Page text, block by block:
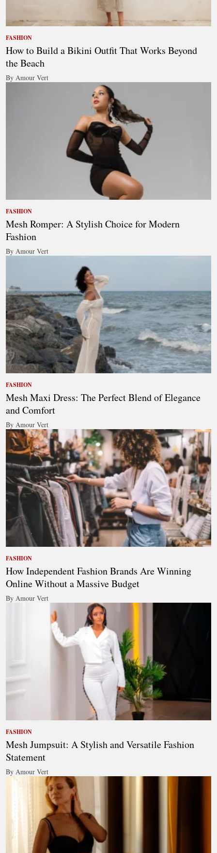
FASHION
How to Build a Bikini Outfit That Works Beyond
the Beach
By Amour Vert
FASHION
Mesh Romper: A Stylish Choice for Modern
Fashion
By Amour Vert
FASHION
Mesh Maxi Dress: The Perfect Blend of Elegance
and Comfort
By Amour Vert
FASHION
How Independent Fashion Brands Are Winning
Online Without a Massive Budget
By Amour Vert
FASHION
Mesh Jumpsuit: A Stylish and Versatile Fashion
Statement
By Amour Vert